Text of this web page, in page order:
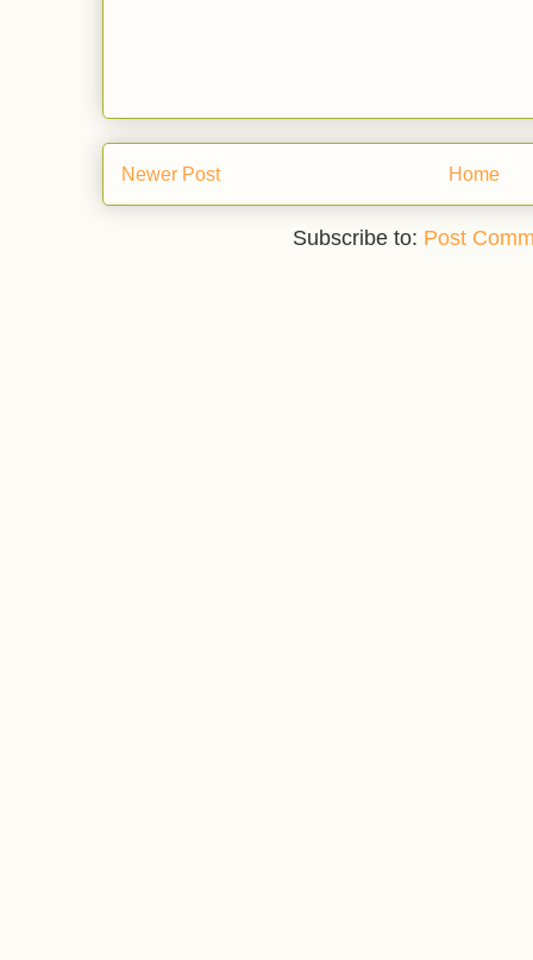
Newer Post Home
Subscribe to: Post